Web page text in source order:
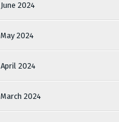
June 2024
May 2024
April 2024
March 2024